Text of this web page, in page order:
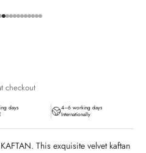
12
item 3
item 4
to item 5
to item 6
to item 7
Go to item 8
Go to item 9
Go to item 10
Go to item 11
Go to item 12
Go to item 13
Go to item 14
Go to item 15
Go to item 16
Go to item 17
Go to item 18
checkout
days
4–6 working days
Internationally
This exquisite velvet kaftan